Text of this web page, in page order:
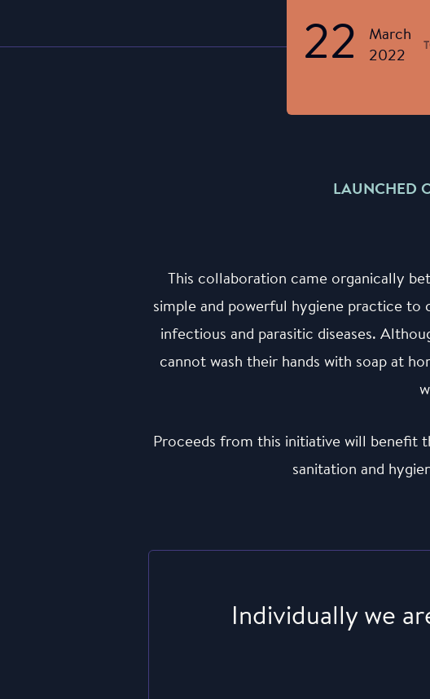
22
March
2022
LAUNCHED
This collaboration came organically
simple and powerful hygiene practice to
infectious and parasitic diseases.
cannot wash their hands with soap at
Proceeds from this initiative will benefit
sanitation and
Individually we